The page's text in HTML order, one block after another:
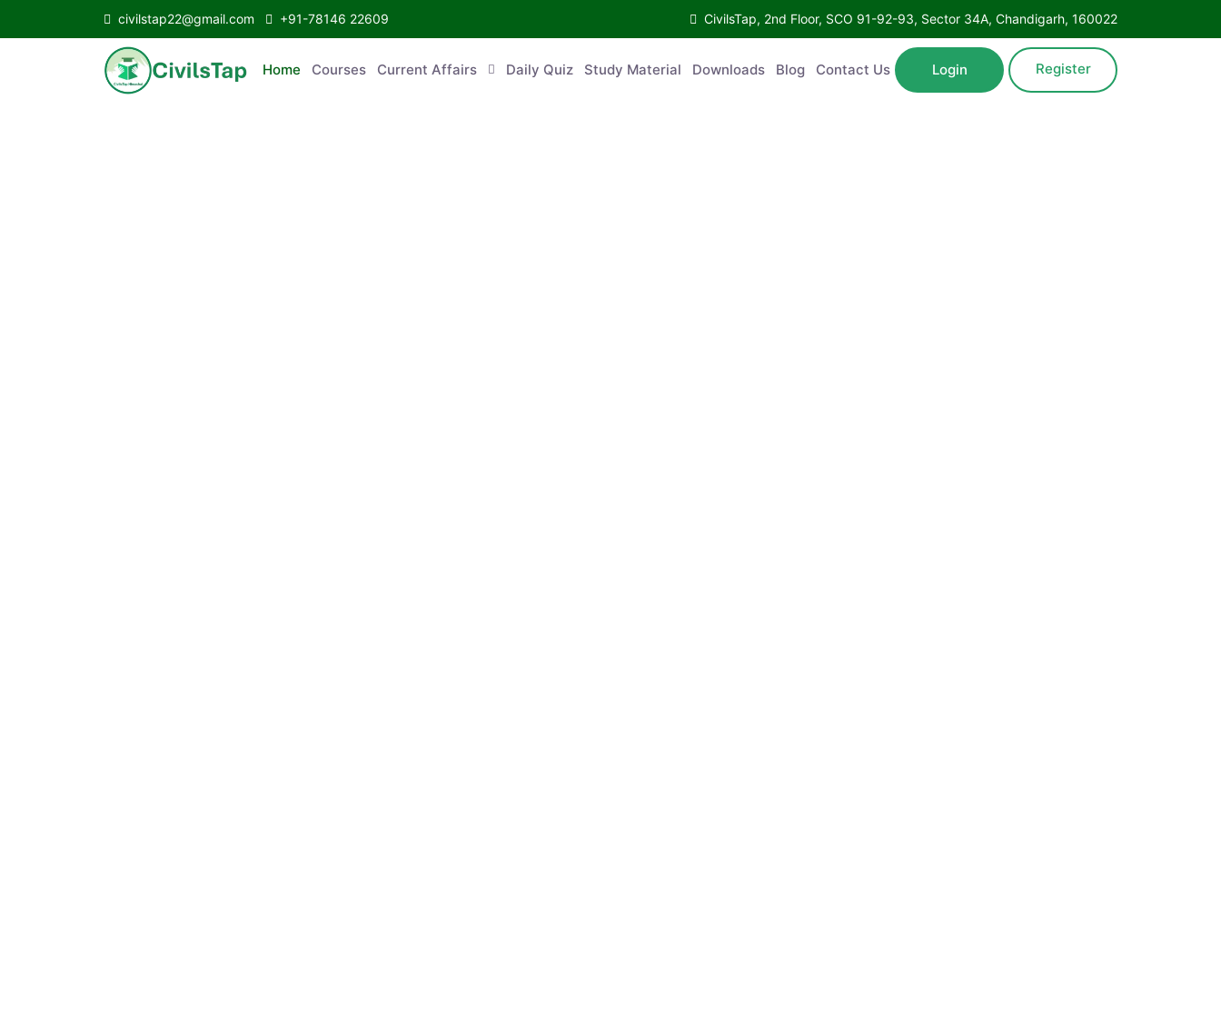
civilstap22@gmail.com +91-78146 22609 CivilsTap, 2nd Floor, SCO 91-92-93, Sector 34A, Chandigarh, 160022
Home Courses Current Affairs Daily Quiz Study Material Downloads Blog Contact Us Login Register